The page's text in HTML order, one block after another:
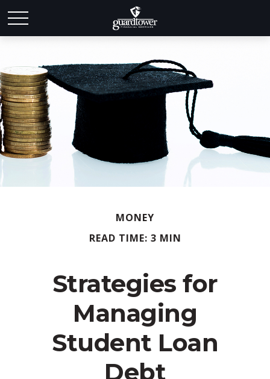
MONEY
READ TIME: 3 MIN
Strategies for
Managing
Student Loan
Debt